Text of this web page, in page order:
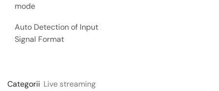
mode
Auto Detection of Input
Signal Format
Categorii Live streaming